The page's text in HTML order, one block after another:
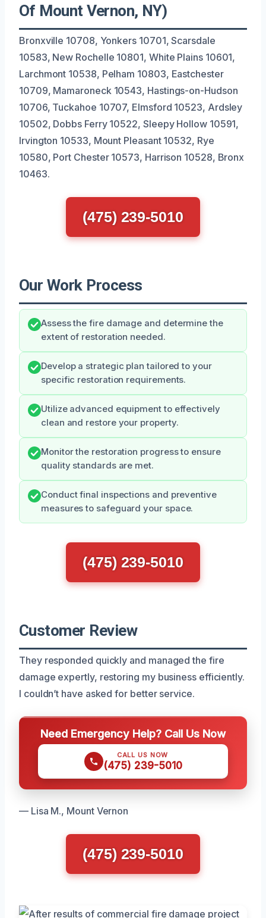
Of Mount Vernon, NY)
Bronxville 10708, Yonkers 10701, Scarsdale
10583, New Rochelle 10801, White Plains 10601,
Larchmont 10538, Pelham 10803, Eastchester
10709, Mamaroneck 10543, Hastings-on-Hudson
10706, Tuckahoe 10707, Elmsford 10523, Ardsley
10502, Dobbs Ferry 10522, Sleepy Hollow 10591,
Irvington 10533, Mount Pleasant 10532, Rye
10580, Port Chester 10573, Harrison 10528, Bronx
10463.
(475) 239-5010
Our Work Process
Assess the fire damage and determine the
extent of restoration needed.
Develop a strategic plan tailored to your
specific restoration requirements.
Utilize advanced equipment to effectively
clean and restore your property.
Monitor the restoration progress to ensure
quality standards are met.
Conduct final inspections and preventive
measures to safeguard your space.
(475) 239-5010
Customer Review
They responded quickly and managed the fire
damage expertly, restoring my business efficiently.
I couldn’t have asked for better service.
Need Emergency Help? Call Us Now
CALL US NOW
(475) 239-5010
— Lisa M., Mount Vernon
(475) 239-5010